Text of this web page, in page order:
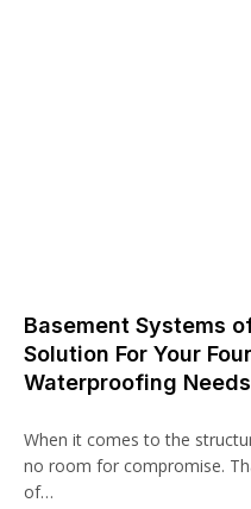
Basement Systems
Solution For Your
Waterproofing Needs
When it comes to the
no room for compromise.
of…